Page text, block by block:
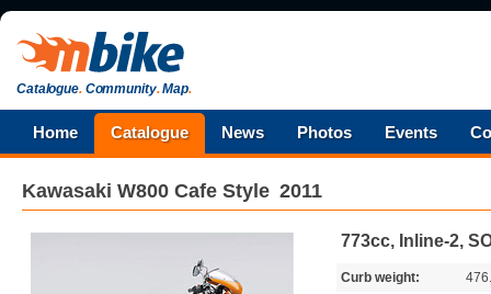
Catalogue.Community.Map.
Home Catalogue News Photos Events
Kawasaki W800 Cafe Style 2011
773cc, Inline-2,
Curb weight: